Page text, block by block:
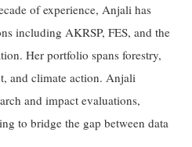
of experience, Anjali has
including AKRSP, FES, and the
Her portfolio spans forestry,
and climate action. Anjali
and impact evaluations,
to bridge the gap between data